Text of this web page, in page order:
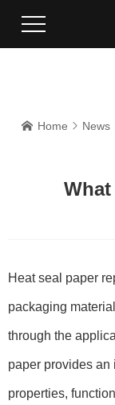
Enterprises
 Home  News
What
Heat seal paper
packaging
through the
paper provides an
properties,